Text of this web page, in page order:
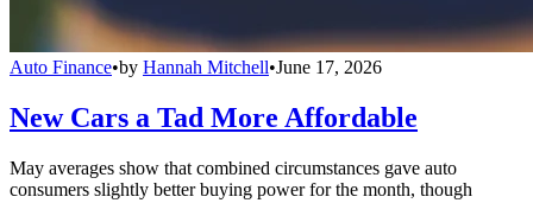
Auto Finance•by Hannah Mitchell•June 17, 2026
New Cars a Tad More Affordable
May averages show that combined circumstances gave auto
consumers slightly better buying power for the month, though